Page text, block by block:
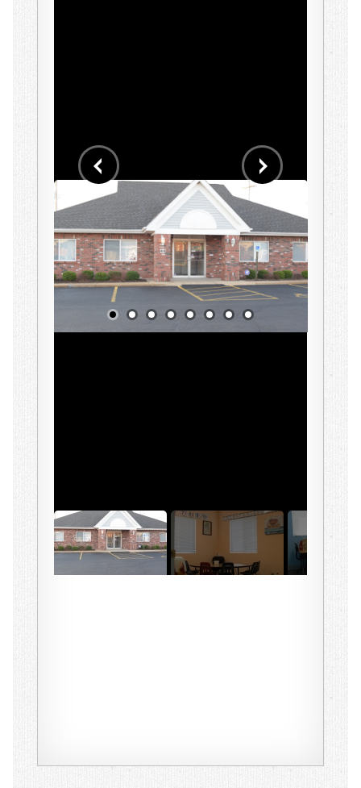
Staff Training
Workshops
Behavior Workshops
Our Clinic
Events
Contact Us